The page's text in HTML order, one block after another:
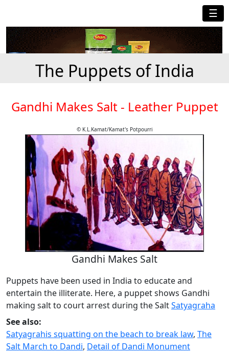
☰
The Puppets of India
Gandhi Makes Salt - Leather Puppet
© K.L.Kamat/Kamat's Potpourri
Gandhi Makes Salt
Puppets have been used in India to educate and
entertain the illiterate. Here, a puppet shows Gandhi
making salt to court arrest during the SaltSatyagraha
See also:
Satyagrahis squatting on the beach to break law, The
Salt March to Dandi, Detail of Dandi Monument